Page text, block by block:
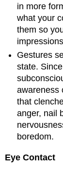
in more
what your
them so
Gestures
state.
awareness
that
anger, nail
boredom.
Eye Contact